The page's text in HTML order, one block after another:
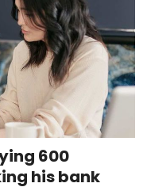
600
his bank